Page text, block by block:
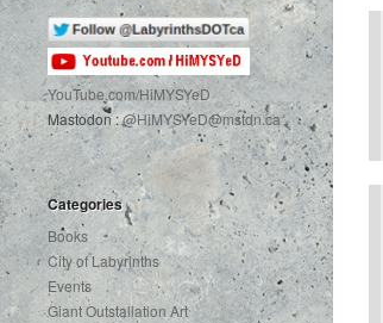
YouTube.com/HiMYSYeD
Mastodon :@HiMYSYeD@mstdn.ca
Categories
Books
City of Labyrinths
Events
Giant Outstallation Art